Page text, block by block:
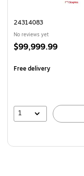
24314083
No reviews yet
Price
$99,999.99
Free delivery
1